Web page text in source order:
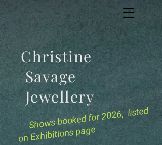
Shows bookedfor 2026, listed
on Exhibitions page
Christine
Savage
Jewellery